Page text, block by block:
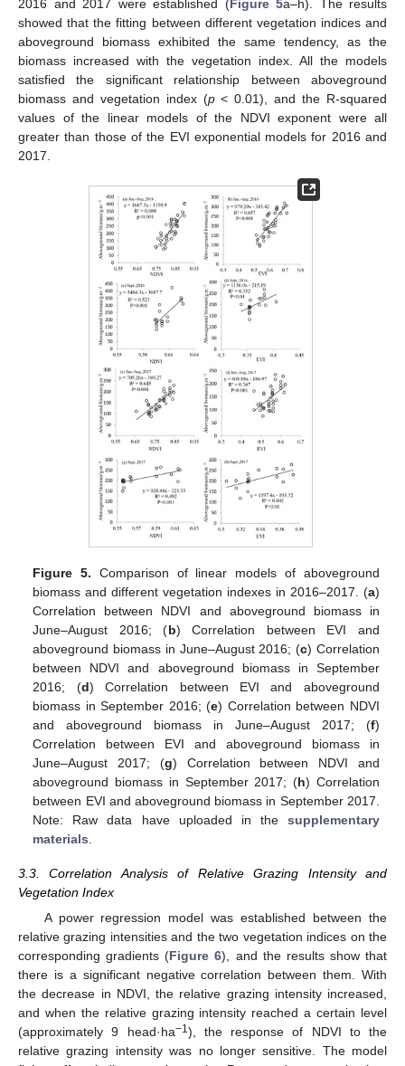
2016 and 2017 were established (Figure 5a–h). The results
showed that the fitting between different vegetation indices and
aboveground biomass exhibited the same tendency, as the
biomass increased with the vegetation index. All the models
satisfied the significant relationship between aboveground
biomass and vegetation index (p< 0.01), and the R-squared
values of the linear models of the NDVI exponent were all
greater than those of the EVI exponential models for 2016 and
2017.
Figure 5. Comparison of linear models of aboveground
biomass and different vegetation indexes in 2016–2017. (a)
Correlation between NDVI and aboveground biomass in
June–August 2016; (b) Correlation between EVI and
aboveground biomass in June–August 2016; (c) Correlation
between NDVI and aboveground biomass in September
2016; (d) Correlation between EVI and aboveground
biomass in September 2016; (e) Correlation between NDVI
and aboveground biomass in June–August 2017; (f)
Correlation between EVI and aboveground biomass in
June–August 2017; (g) Correlation between NDVI and
aboveground biomass in September 2017; (h) Correlation
between EVI and aboveground biomass in September 2017.
Note: Raw data have uploaded in the supplementary
materials
3.3. Correlation Analysis of Relative Grazing Intensity and
Vegetation Index
A power regression model was established between the
relative grazing intensities and the two vegetation indices on the
corresponding gradients (Figure 6), and the results show that
there is a significant negative correlation between them. With
the decrease in NDVI, the relative grazing intensity increased,
and when the relative grazing intensity reached a certain level
(approximately 9 head·ha−1), the response of NDVI to the
relative grazing intensity was no longer sensitive. The model